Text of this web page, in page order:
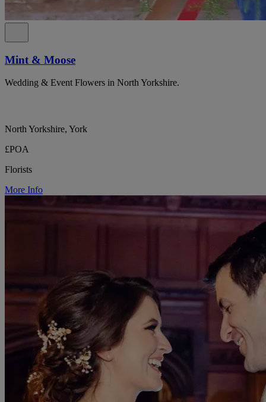
Mint & Moose
Wedding & Event Flowers in North Yorkshire.
North Yorkshire, York
£POA
Florists
More Info